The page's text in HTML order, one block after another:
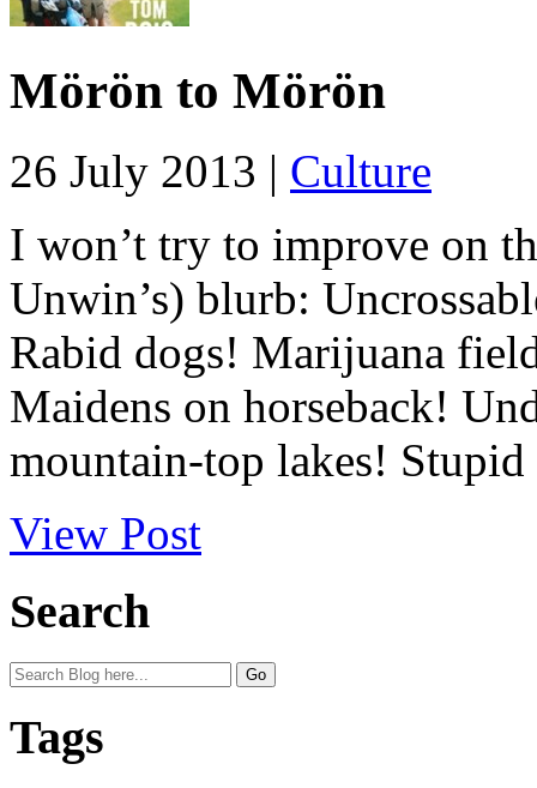
Mörön to Mörön
26 July 2013 | Culture
I won’t try to improve on
Unwin’s) blurb:
Rabid dogs! Marijuana
Maidens on horseback!
mountain-top lakes!
View Post
Search
Tags